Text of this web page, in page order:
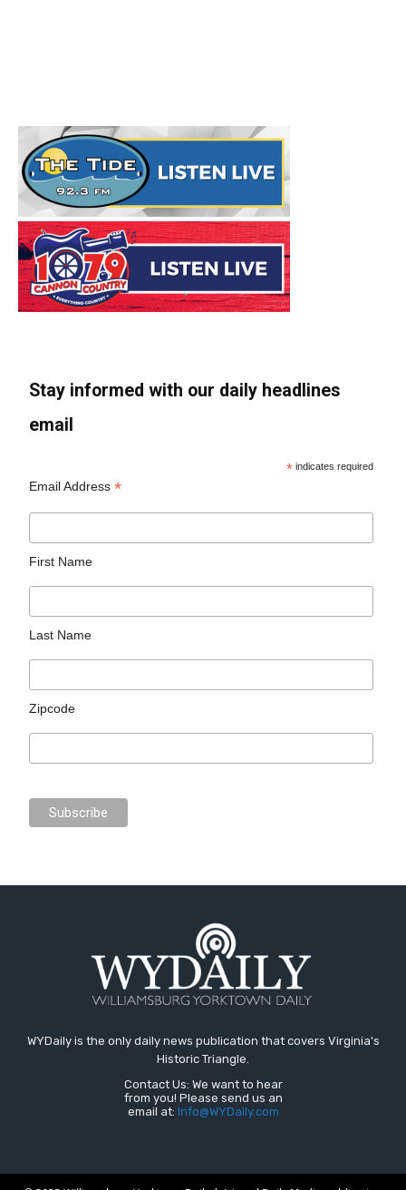
Stay informed with our daily headlines
email
* indicates required
Email Address*
First Name
Last Name
Zipcode
WYDaily is the only daily news publication that covers Virginia's
Historic Triangle.
Contact Us: We want to hear
from you! Please send us an
email at: Info@WYDaily.com